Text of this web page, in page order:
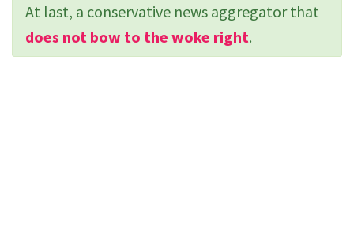
At last, a conservative news aggregator that
does not bow to the woke right.